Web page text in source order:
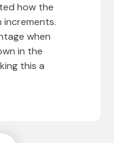
how the
increments.
when
in the
this a